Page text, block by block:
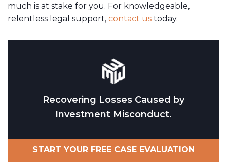
much is at stake for you. For knowledgeable,
relentless legal support, contact us today.
Recovering Losses Caused by
Investment Misconduct.
START YOUR FREE CASE EVALUATION